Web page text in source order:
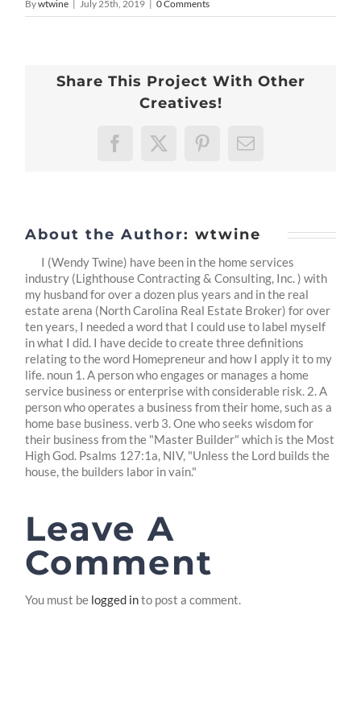
Bywtwine | July 25th, 2019 | 0 Comments
Share This Project With Other
Creatives!
Facebook
X PinterestEmail
About the Author:wtwine
I (Wendy Twine) have been in the home services
industry (Lighthouse Contracting & Consulting, Inc. ) with
my husband for over a dozen plus years and in the real
estate arena (North Carolina Real Estate Broker) for over
ten years, I needed a word that I could use to label myself
in what I did. I have decide to create three definitions
relating to the word Homepreneur and how I apply it to my
life. noun 1. A person who engages or manages a home
service business or enterprise with considerable risk. 2. A
person who operates a business from their home, such as a
home base business. verb 3. One who seeks wisdom for
their business from the "Master Builder" which is the Most
High God. Psalms 127:1a, NIV, "Unless the Lord builds the
house, the builders labor in vain."
Leave A
Comment
You must be logged into post a comment.